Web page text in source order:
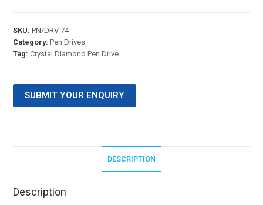
SKU:PN/DRV 74
Category:Pen Drives
Tag:Crystal Diamond Pen Drive
SUBMIT YOUR ENQUIRY
DESCRIPTION
Description